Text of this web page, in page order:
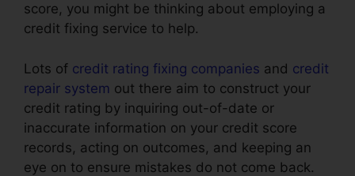
score, you might be thinking about employing a
credit fixing service to help.
Lots of credit rating fixing companies and credit
repair system out there aim to construct your
credit rating by inquiring out-of-date or
inaccurate information on your credit score
records, acting on outcomes, and keeping an
eye on to ensure mistakes do not come back.